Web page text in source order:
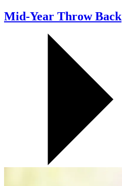
Mid-Year Throw Back